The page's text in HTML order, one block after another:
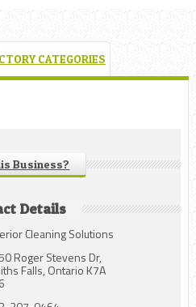
CATEGORIES
Business?
Details
Cleaning Solutions
Roger Stevens Dr,
Falls, Ontario K7A